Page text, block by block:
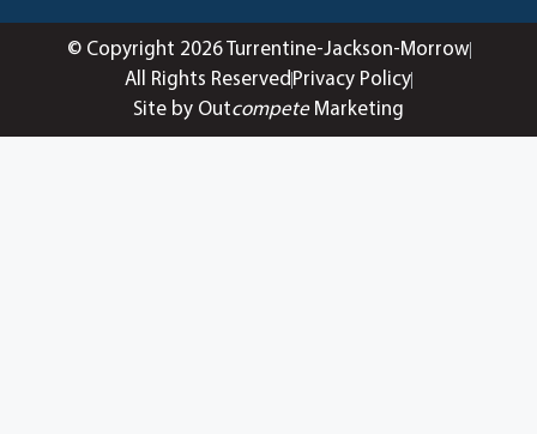
© Copyright 2026 Turrentine-Jackson-Morrow
All Rights Reserved Privacy Policy
Site by OutcompeteMarketing